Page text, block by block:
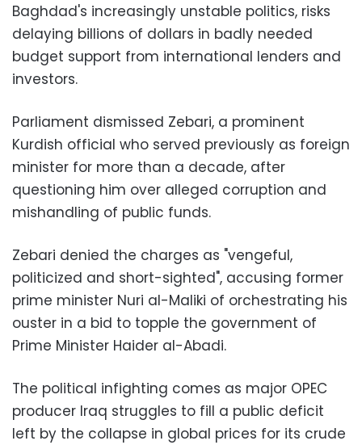
Baghdad's increasingly unstable politics, risks
delaying billions of dollars in badly needed
budget support from international lenders and
investors.
Parliament dismissed Zebari, a prominent
Kurdish official who served previously as foreign
minister for more than a decade, after
questioning him over alleged corruption and
mishandling of public funds.
Zebari denied the charges as "vengeful,
politicized and short-sighted", accusing former
prime minister Nuri al-Maliki of orchestrating his
ouster in a bid to topple the government of
Prime Minister Haider al-Abadi.
The political infighting comes as major OPEC
producer Iraq struggles to fill a public deficit
left by the collapse in global prices for its crude